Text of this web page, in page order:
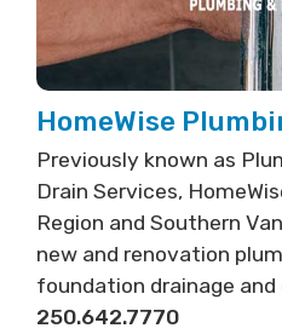
HomeWise
Previously known as
Drain Services,
Region and Southern
new and renovation
foundation drainage
250.642.7770